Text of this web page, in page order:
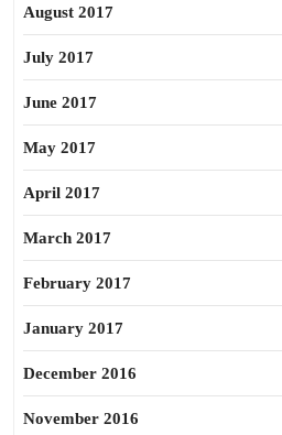
August 2017
July 2017
June 2017
May 2017
April 2017
March 2017
February 2017
January 2017
December 2016
November 2016